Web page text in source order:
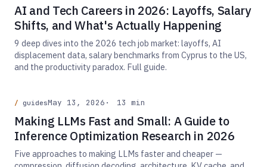
AI and Tech Careers in 2026: Layoffs, Salary
Shifts, and What's Actually Happening
9 deep dives into the 2026 tech job market: layoffs, AI
displacement data, salary benchmarks from Cyprus to the US,
and the productivity paradox. Full guide.
guidesMay 13, 2026 13 min
Making LLMs Fast and Small: A Guide to
Inference Optimization Research in 2026
Five approaches to making LLMs faster and cheaper —